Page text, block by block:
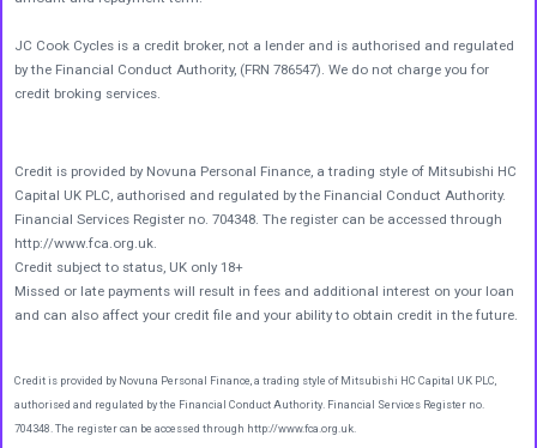
JC Cook Cycles is a credit broker, not a lender and is authorised and regulated
by the Financial Conduct Authority, (FRN 786547). We do not charge you for
credit broking services.
Credit is provided by Novuna Personal Finance, a trading style of Mitsubishi HC
Capital UK PLC, authorised and regulated by the Financial Conduct Authority.
Financial Services Register no. 704348. The register can be accessed through
http://www.fca.org.uk.
Credit subject to status, UK only 18+
Missed or late payments will result in fees and additional interest on your loan
and can also affect your credit file and your ability to obtain credit in the future.
Credit is provided by Novuna Personal Finance, a trading style of Mitsubishi HC Capital UK PLC,
authorised and regulated by the Financial Conduct Authority. Financial Services Register no.
704348. The register can be accessed through http://www.fca.org.uk.